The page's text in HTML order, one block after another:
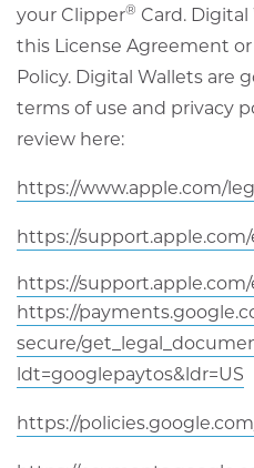
your Clipper® Card.
this License Agreement
Policy. Digital Wallets are
terms of use and privacy
review here:
https://www.apple.com/
https://support.apple.com/
https://
https://
secure/
ldt=googlepaytos&ldr=US
https://